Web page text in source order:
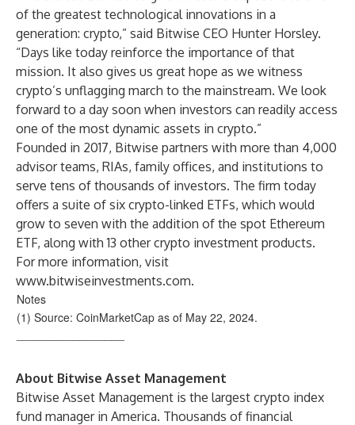
of the greatest technological innovations in a
generation: crypto,” said Bitwise CEO Hunter Horsley.
“Days like today reinforce the importance of that
mission. It also gives us great hope as we witness
crypto’s unflagging march to the mainstream. We look
forward to a day soon when investors can readily access
one of the most dynamic assets in crypto.”
Founded in 2017, Bitwise partners with more than 4,000
advisor teams, RIAs, family offices, and institutions to
serve tens of thousands of investors. The firm today
offers a suite of six crypto-linked ETFs, which would
grow to seven with the addition of the spot Ethereum
ETF, along with 13 other crypto investment products.
For more information, visit
www.bitwiseinvestments.com.
Notes
(1) Source: CoinMarketCap as of May 22, 2024.
About Bitwise Asset Management
Bitwise Asset Management is the largest crypto index
fund manager in America. Thousands of financial